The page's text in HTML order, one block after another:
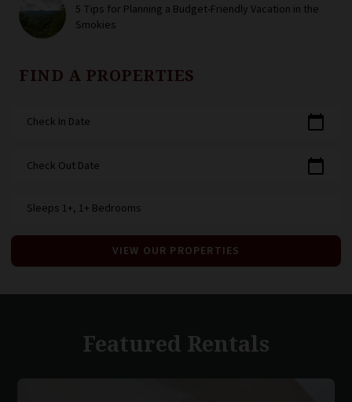
5 Tips for Planning a Budget-Friendly Vacation in the
Smokies
FIND A PROPERTIES
Check In Date calendar_today
Check Out Date calendar_today
Sleeps 1+, 1+ Bedrooms
VIEW OUR PROPERTIES
Featured Rentals